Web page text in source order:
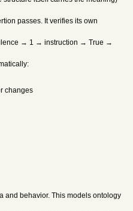
passes. It verifies its own
→ 1 → instruction → True →
changes
and behavior. This models ontology